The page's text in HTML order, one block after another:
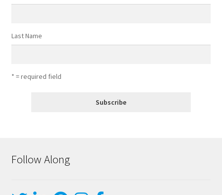
Last Name
* = required field
Follow Along